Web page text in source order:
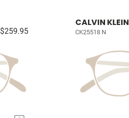
$259.95
CALVIN KLEIN
CK25518 N